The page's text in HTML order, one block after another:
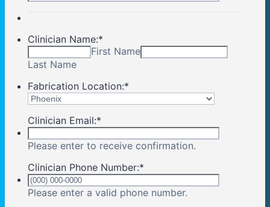
Clinician Name:*
First Name
Last Name
Fabrication Location:*
Clinician Email:*
Please enter to receive confirmation.
Clinician Phone Number:*
Please enter a valid phone number.